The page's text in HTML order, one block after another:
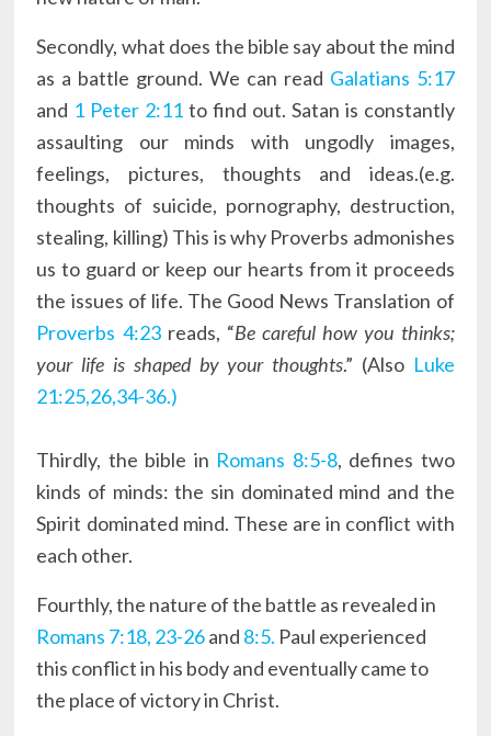
Secondly, what does the bible say about the mind
as a battle ground. We can read Galatians 5:17
and 1 Peter 2:11 to find out. Satan is constantly
assaulting our minds with ungodly images,
feelings, pictures, thoughts and ideas.(e.g.
thoughts of suicide, pornography, destruction,
stealing, killing) This is why Proverbs admonishes
us to guard or keep our hearts from it proceeds
the issues of life. The Good News Translation of
Proverbs 4:23reads, “Be careful how you thinks;
your life is shaped by your thoughts.” (Also Luke
21:25,26,34-36.)
Thirdly, the bible in Romans 8:5-8, defines two
kinds of minds: the sin dominated mind and the
Spirit dominated mind. These are in conflict with
each other.
Fourthly, the nature of the battle as revealed in
Romans 7:18, 23-26and 8:5. Paul experienced
this conflict in his body and eventually came to
the place of victory in Christ.